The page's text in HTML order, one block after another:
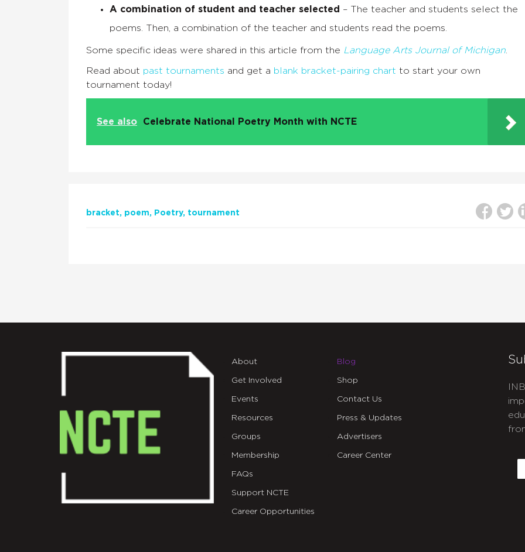
A combination of student and teacher selected – The teacher and students select the
poems. Then, a combination of the teacher and students read the poems.
Some specific ideas were shared in this article from the Language Arts Journal of Michigan
Read about past tournaments and get a blank bracket-pairing chart to start your own
tournament today!
See also Celebrate National Poetry Month with NCTE
bracket poem Poetry tournament
About
Get Involved
Events
Resources
Groups
Membership
FAQs
Support NCTE
Career Opportunities
Blog
Shop
Contact Us
Press & Updates
Advertisers
Career Center